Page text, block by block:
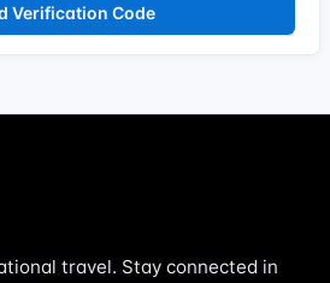
Verification Code
travel. Stay connected in